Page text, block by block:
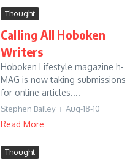
Thought
Calling All Hoboken
Writers
Hoboken Lifestyle magazine h-
MAG is now taking submissions
for online articles....
Stephen Bailey Aug-18-10
Read More
Thought